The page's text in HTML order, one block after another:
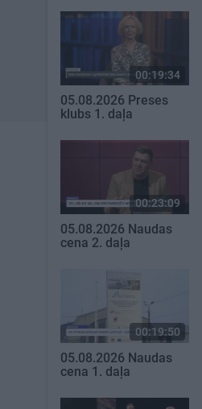
SKATĪT VISUS
00:19:34
05.08.2026 Preses
klubs 1. daļa
00:23:09
05.08.2026 Naudas
cena 2. daļa
00:19:50
05.08.2026 Naudas
cena 1. daļa